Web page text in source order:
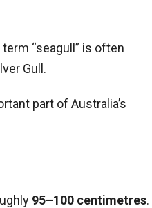
“seagull” is often
Gull.
part of Australia’s
95–100 centimetres.